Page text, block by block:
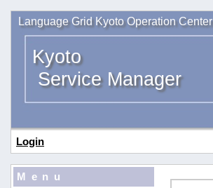
Language Grid Kyoto Operation Center
Kyoto
Service Manager
Login
Menu